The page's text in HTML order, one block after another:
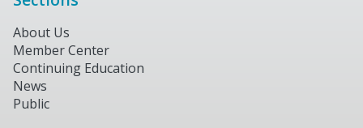
About Us
Member Center
Continuing Education
News
Public